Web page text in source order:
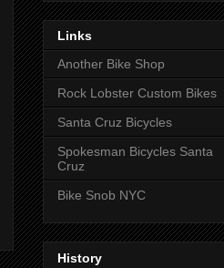
Links
Another Bike Shop
Rock Lobster Custom Bikes
Santa Cruz Bicycles
Spokesman Bicycles Santa
Cruz
Bike Snob NYC
History